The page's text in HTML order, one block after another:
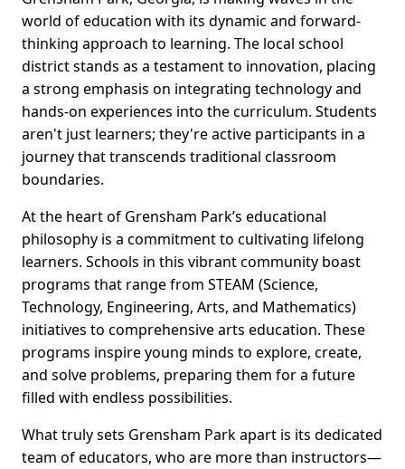
world of education with its dynamic and forward-
thinking approach to learning. The local school
district stands as a testament to innovation, placing
a strong emphasis on integrating technology and
hands-on experiences into the curriculum. Students
aren't just learners; they're active participants in a
journey that transcends traditional classroom
boundaries.
At the heart of Grensham Park’s educational
philosophy is a commitment to cultivating lifelong
learners. Schools in this vibrant community boast
programs that range from STEAM (Science,
Technology, Engineering, Arts, and Mathematics)
initiatives to comprehensive arts education. These
programs inspire young minds to explore, create,
and solve problems, preparing them for a future
filled with endless possibilities.
What truly sets Grensham Park apart is its dedicated
team of educators, who are more than instructors—